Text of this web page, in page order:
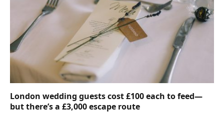
London wedding guests cost £100 each to feed—
but there’s a £3,000 escape route